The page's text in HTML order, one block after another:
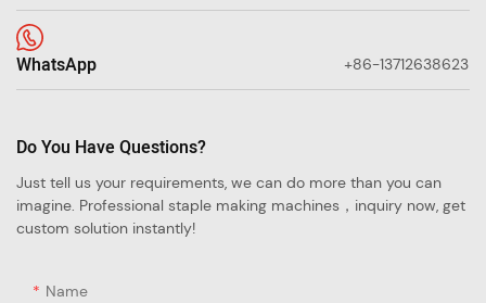
WhatsApp +86-13712638623
Do You Have Questions?
Just tell us your requirements, we can do more than you can
imagine. Professional staple making machines，inquiry now, get
custom solution instantly!
Name